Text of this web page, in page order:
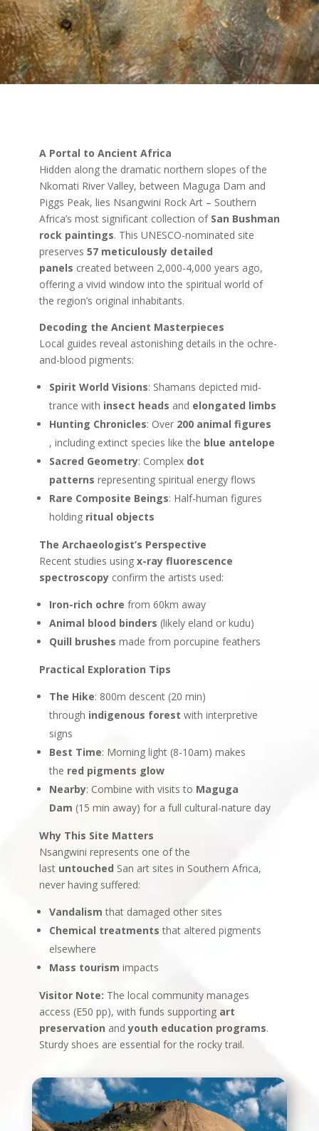
A Portal to Ancient Africa
Hidden along the dramatic northern slopes of the
Nkomati River Valley, between Maguga Dam and
Piggs Peak, lies Nsangwini Rock Art – Southern
Africa’s most significant collection of San Bushman
rock paintings. This UNESCO-nominated site
preserves 57 meticulously detailed
panels created between 2,000-4,000 years ago,
offering a vivid window into the spiritual world of
the region’s original inhabitants.
Decoding the Ancient Masterpieces
Local guides reveal astonishing details in the ochre-
and-blood pigments:
Spirit World Visions: Shamans depicted mid-
trance with insect heads and elongated limbs
Hunting Chronicles: Over 200 animal figures
, including extinct species like the blue antelope
Sacred Geometry: Complex dot
patterns representing spiritual energy flows
Rare Composite Beings: Half-human figures
holding ritual objects
The Archaeologist’s Perspective
Recent studies using x-ray fluorescence
spectroscopy confirm the artists used:
Iron-rich ochre from 60km away
Animal blood binders (likely eland or kudu)
Quill brushes made from porcupine feathers
Practical Exploration Tips
The Hike: 800m descent (20 min)
through indigenous forest with interpretive
signs
Best Time: Morning light (8-10am) makes
the red pigments glow
Nearby: Combine with visits to Maguga
Dam (15 min away) for a full cultural-nature day
Why This Site Matters
Nsangwini represents one of the
last untouched San art sites in Southern Africa,
never having suffered:
Vandalism that damaged other sites
Chemical treatments that altered pigments
elsewhere
Mass tourism impacts
Visitor Note: The local community manages
access (E50 pp), with funds supporting art
preservation and youth education programs.
Sturdy shoes are essential for the rocky trail.